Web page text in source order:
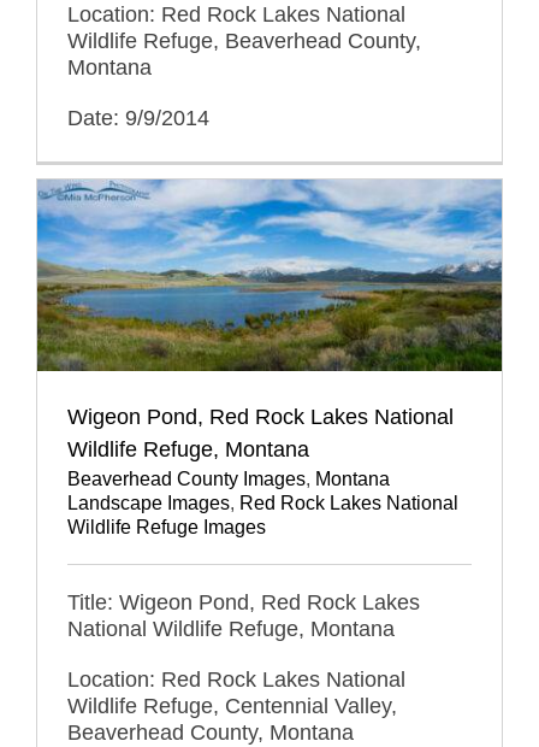
Location: Red Rock Lakes National
Wildlife Refuge, Beaverhead County,
Montana
Date: 9/9/2014
Wigeon Pond, Red Rock Lakes National
Wildlife Refuge, Montana
Beaverhead County Images, Montana
Landscape Images, Red Rock Lakes National
Wildlife Refuge Images
Title: Wigeon Pond, Red Rock Lakes
National Wildlife Refuge, Montana
Location: Red Rock Lakes National
Wildlife Refuge, Centennial Valley,
Beaverhead County, Montana